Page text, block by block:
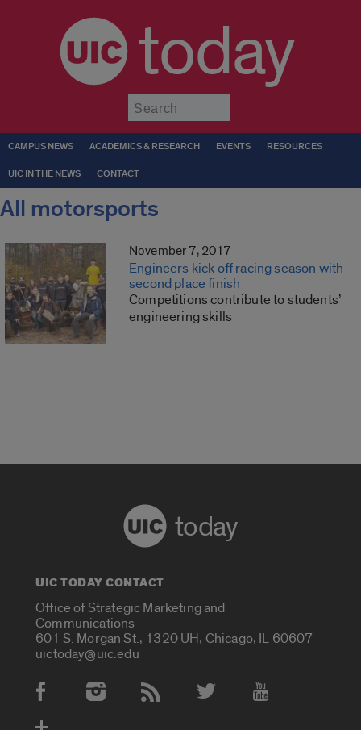
today
CAMPUS NEWS ACADEMICS & RESEARCH EVENTS RESOURCES
UIC IN THE NEWS CONTACT
All motorsports
November 7, 2017
Engineers kick off racing season with
second place finish
Competitions contribute to students’
engineering skills
today
UIC TODAY CONTACT
Office of Strategic Marketing and
Communications
601 S. Morgan St., 1320 UH, Chicago, IL 60607
uictoday@uic.edu
Social Media Accounts